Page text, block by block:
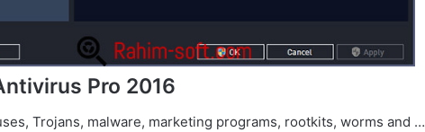
Pro 2016
Trojans, malware, marketing programs, rootkits, worms and …